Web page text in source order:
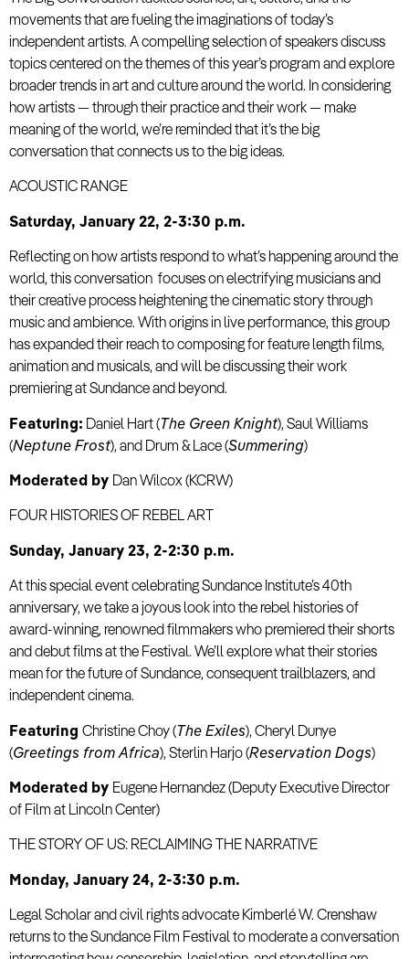
movements that are fueling the imaginations of today’s
independent artists. A compelling selection of speakers discuss
topics centered on the themes of this year’s program and explore
broader trends in art and culture around the world. In considering
how artists — through their practice and their work — make
meaning of the world, we’re reminded that it’s the big
conversation that connects us to the big ideas.
ACOUSTIC RANGE
Saturday, January 22, 2-3:30 p.m.
Reflecting on how artists respond to what’s happening around the
world, this conversation focuses on electrifying musicians and
their creative process heightening the cinematic story through
music and ambience. With origins in live performance, this group
has expanded their reach to composing for feature length films,
animation and musicals, and will be discussing their work
premiering at Sundance and beyond.
Featuring: Daniel Hart ( The Green Knight), Saul Williams
(Neptune Frost), and Drum & Lace (Summering)
Moderated by Dan Wilcox (KCRW)
FOUR HISTORIES OF REBEL ART
Sunday, January 23, 2-2:30 p.m.
At this special event celebrating Sundance Institute’s 40th
anniversary, we take a joyous look into the rebel histories of
award-winning, renowned filmmakers who premiered their shorts
and debut films at the Festival. We’ll explore what their stories
mean for the future of Sundance, consequent trailblazers, and
independent cinema.
Featuring Christine Choy ( The Exiles), Cheryl Dunye
(Greetings from Africa), Sterlin Harjo (Reservation Dogs)
Moderated by Eugene Hernandez (Deputy Executive Director
of Film at Lincoln Center)
THE STORY OF US: RECLAIMING THE NARRATIVE
Monday, January 24, 2-3:30 p.m.
Legal Scholar and civil rights advocate Kimberlé W. Crenshaw
returns to the Sundance Film Festival to moderate a conversation